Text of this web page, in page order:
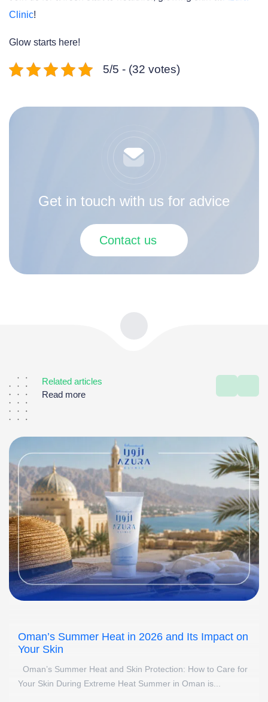
Clinic!
Glow starts here!
5/5 - (32 votes)
Get in touch with us for advice
Contact us
Related articles
Read more
Oman’s Summer Heat in 2026 and Its Impact on
Your Skin
Oman’s Summer Heat and Skin Protection: How to Care for
Your Skin During Extreme Heat Summer in Oman is...